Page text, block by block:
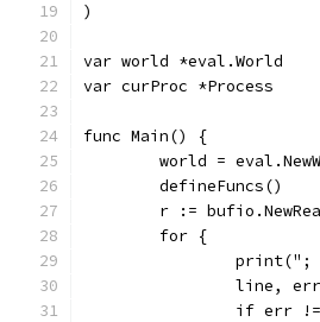
)
var world *eval.World
var curProc *Process
func Main() {
world =
	defineFuncs()
r :=
	for {
print(";
line,
if err